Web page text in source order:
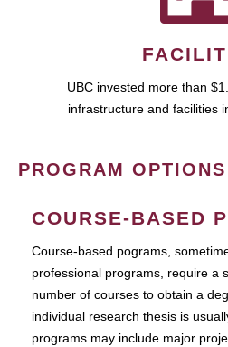
UBC invested more than
infrastructure and facilities
PROGRAM OPTIONS
COURSE-BASED
Course-based pograms,
professional programs, require a
number of courses to obtain a
individual research thesis is
programs may include major